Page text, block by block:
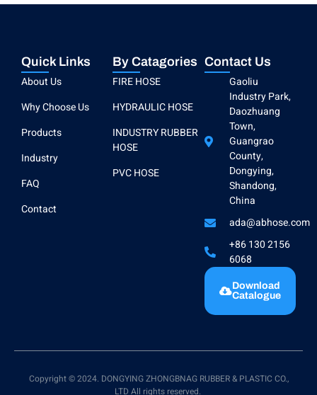
Quick Links
About Us
Why Choose Us
Products
Industry
FAQ
Contact
By Catagories
FIRE HOSE
HYDRAULIC HOSE
INDUSTRY RUBBER
HOSE
PVC HOSE
Contact Us
Gaoliu
Industry Park,
Daozhuang
Town,
Guangrao
County,
Dongying,
Shandong,
China
ada@abhose.com
+86 130 2156
6068
Download
Catalogue
Copyright © 2024. DONGYING ZHONGBNAG RUBBER & PLASTIC CO.,
LTD All rights reserved.